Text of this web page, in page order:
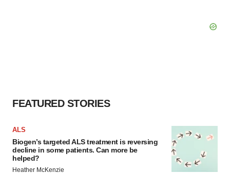
FEATURED STORIES
ALS
Biogen’s targeted ALS treatment is reversing
decline in some patients. Can more be
helped?
Heather McKenzie